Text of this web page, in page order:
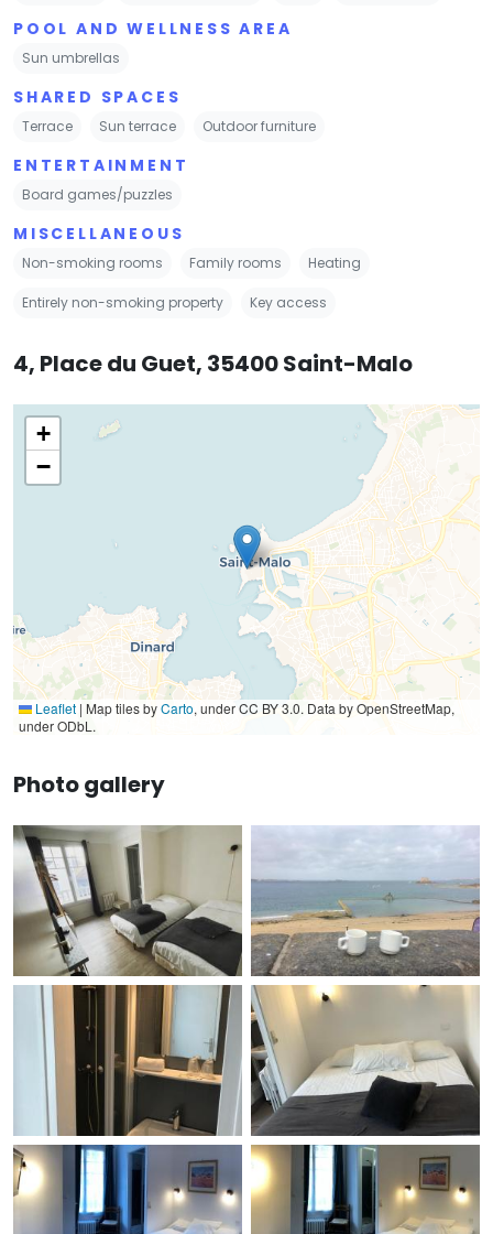
POOL AND WELLNESS AREA
Sun umbrellas
SHARED SPACES
Terrace Sun terrace Outdoor furniture
ENTERTAINMENT
Board games/puzzles
MISCELLANEOUS
Non-smoking rooms Family rooms Heating
Entirely non-smoking property Key access
4, Place du Guet, 35400 Saint-Malo
+
−
Leaflet | Map tiles byCarto, under CC BY 3.0. Data by OpenStreetMap,
under ODbL.
Photo gallery